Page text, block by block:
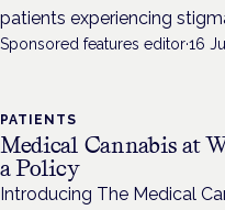
patients experiencing
Sponsored features editor·16
PATIENTS
Medical Cannabis at
a Policy
Introducing The Medical